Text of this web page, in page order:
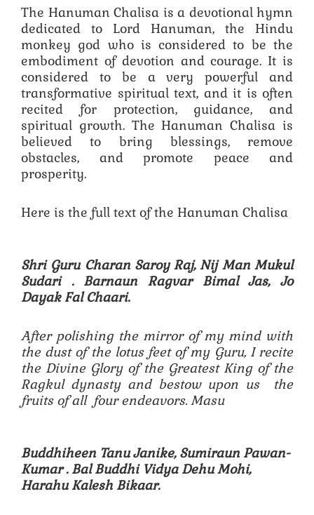
The Hanuman Chalisa is a devotional hymn
dedicated to Lord Hanuman, the Hindu
monkey god who is considered to be the
embodiment of devotion and courage. It is
considered to be a very powerful and
transformative spiritual text, and it is often
recited for protection, guidance, and
spiritual growth. The Hanuman Chalisa is
believed to bring blessings, remove
obstacles, and promote peace and
prosperity.
Here is the full text of the Hanuman Chalisa
Shri Guru Charan Saroy Raj, Nij Man Mukul
Sudari . Barnaun Ragvar Bimal Jas, Jo
Dayak Fal Chaari.
After polishing the mirror of my mind with
the dust of the lotus feet of my Guru, I recite
the Divine Glory of the Greatest King of the
Ragkul dynasty and bestow upon us the
fruits of all four endeavors. Masu
Buddhiheen Tanu Janike, Sumiraun Pawan-
Kumar . Bal Buddhi Vidya Dehu Mohi,
Harahu Kalesh Bikaar.